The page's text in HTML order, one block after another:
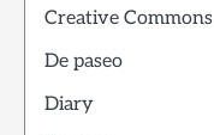
Creative Commons
De paseo
Diary